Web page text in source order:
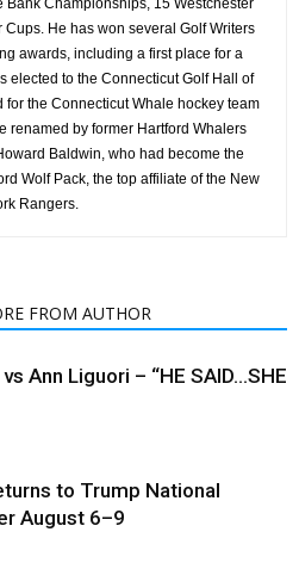
Championships, 15 Westchester
Cups. He has won several Golf Writers
awards, including a first place for a
elected to the Connecticut Golf Hall of
the Connecticut Whale hockey team
renamed by former Hartford Whalers
Baldwin, who had become the
Wolf Pack, the top affiliate of the New
Rangers.
FROM AUTHOR
Ann Liguori – “HE SAID…SHE
to Trump National
August 6–9